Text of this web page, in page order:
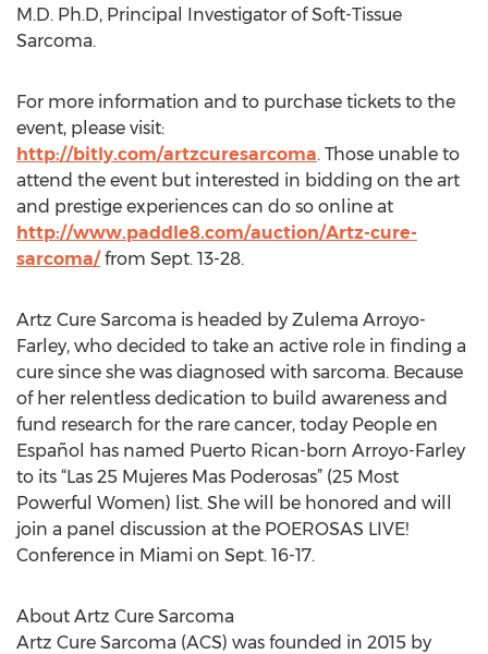
M.D. Ph.D, Principal Investigator of Soft-Tissue
Sarcoma.
For more information and to purchase tickets to the
event, please visit:
http://bitly.com/artzcuresarcoma. Those unable to
attend the event but interested in bidding on the art
and prestige experiences can do so online at
http://www.paddle8.com/auction/Artz-cure-
sarcoma/from Sept. 13-28.
Artz Cure Sarcoma is headed by Zulema Arroyo-
Farley, who decided to take an active role in finding a
cure since she was diagnosed with sarcoma. Because
of her relentless dedication to build awareness and
fund research for the rare cancer, today People en
Español has named Puerto Rican-born Arroyo-Farley
to its “Las 25 Mujeres Mas Poderosas” (25 Most
Powerful Women) list. She will be honored and will
join a panel discussion at the POEROSAS LIVE!
Conference in Miami on Sept. 16-17.
About Artz Cure Sarcoma
Artz Cure Sarcoma (ACS) was founded in 2015 by